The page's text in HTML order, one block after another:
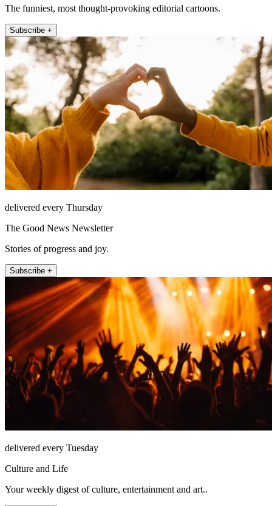
The funniest, most thought-provoking editorial cartoons.
Subscribe +
delivered every Thursday
The Good News Newsletter
Stories of progress and joy.
Subscribe +
delivered every Tuesday
Culture and Life
Your weekly digest of culture, entertainment and art..